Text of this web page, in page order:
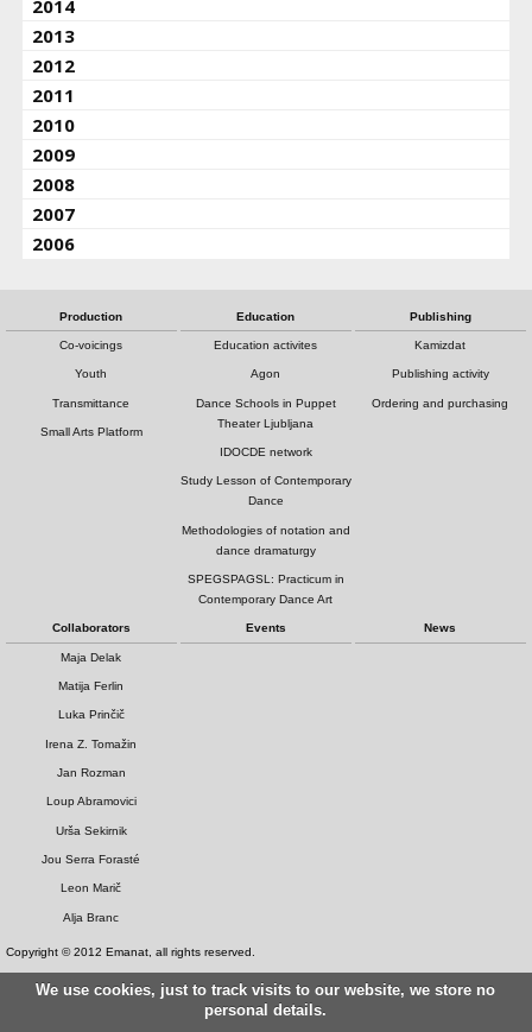
2014
2013
2012
2011
2010
2009
2008
2007
2006
Production
Co-voicings
Youth
Transmittance
Small Arts Platform
Education
Education activites
Agon
Dance Schools in Puppet
Theater Ljubljana
IDOCDE network
Study Lesson of Contemporary
Dance
Methodologies of notation and
dance dramaturgy
SPEGSPAGSL: Practicum in
Contemporary Dance Art
Publishing
Kamizdat
Publishing activity
Ordering and purchasing
Collaborators
Maja Delak
Matija Ferlin
Luka Prinčič
Irena Z. Tomažin
Jan Rozman
Loup Abramovici
Urša Sekirnik
Jou Serra Forasté
Leon Marič
Alja Branc
Events News
Copyright © 2012 Emanat, all rights reserved.
We use cookies, just to track visits to our website, we store no
personal details.